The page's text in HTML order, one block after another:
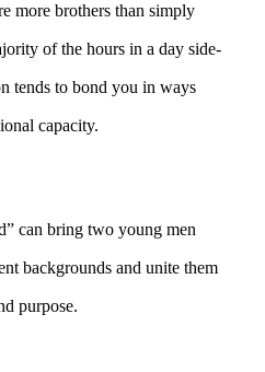
more brothers than simply
of the hours in a day side-
tends to bond you in ways
capacity.
bring two young men
backgrounds and unite them
purpose.